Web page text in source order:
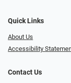
Quick Links
About Us
Accessibility
Contact Us